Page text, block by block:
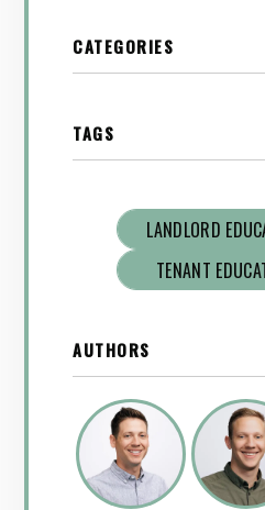
CATEGORIES
TAGS
LANDLORD
TENANT
AUTHORS